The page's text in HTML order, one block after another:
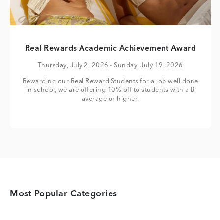
Real Rewards Academic Achievement Award
Thursday, July 2, 2026 - Sunday, July 19, 2026
Rewarding our Real Reward Students for a job well done
in school, we are offering 10% off to students with a B
average or higher.
Most Popular Categories